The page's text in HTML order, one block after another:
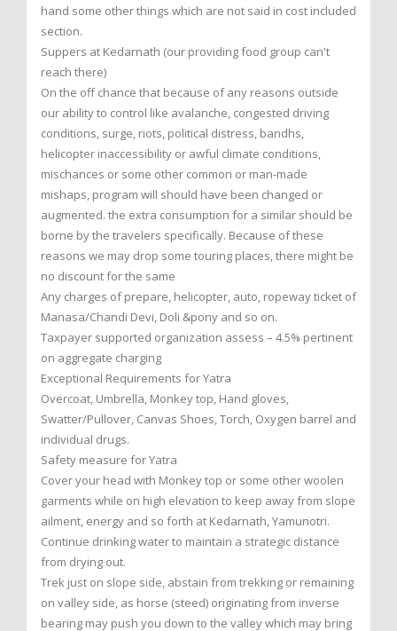
hand some other things which are not said in cost included
section.
Suppers at Kedarnath (our providing food group can't
reach there)
On the off chance that because of any reasons outside
our ability to control like avalanche, congested driving
conditions, surge, riots, political distress, bandhs,
helicopter inaccessibility or awful climate conditions,
mischances or some other common or man-made
mishaps, program will should have been changed or
augmented. the extra consumption for a similar should be
borne by the travelers specifically. Because of these
reasons we may drop some touring places, there might be
no discount for the same
Any charges of prepare, helicopter, auto, ropeway ticket of
Manasa/Chandi Devi, Doli &pony and so on.
Taxpayer supported organization assess – 4.5% pertinent
on aggregate charging
Exceptional Requirements for Yatra
Overcoat, Umbrella, Monkey top, Hand gloves,
Swatter/Pullover, Canvas Shoes, Torch, Oxygen barrel and
individual drugs.
Safety measure for Yatra
Cover your head with Monkey top or some other woolen
garments while on high elevation to keep away from slope
ailment, energy and so forth at Kedarnath, Yamunotri.
Continue drinking water to maintain a strategic distance
from drying out.
Trek just on slope side, abstain from trekking or remaining
on valley side, as horse (steed) originating from inverse
bearing may push you down to the valley which may bring